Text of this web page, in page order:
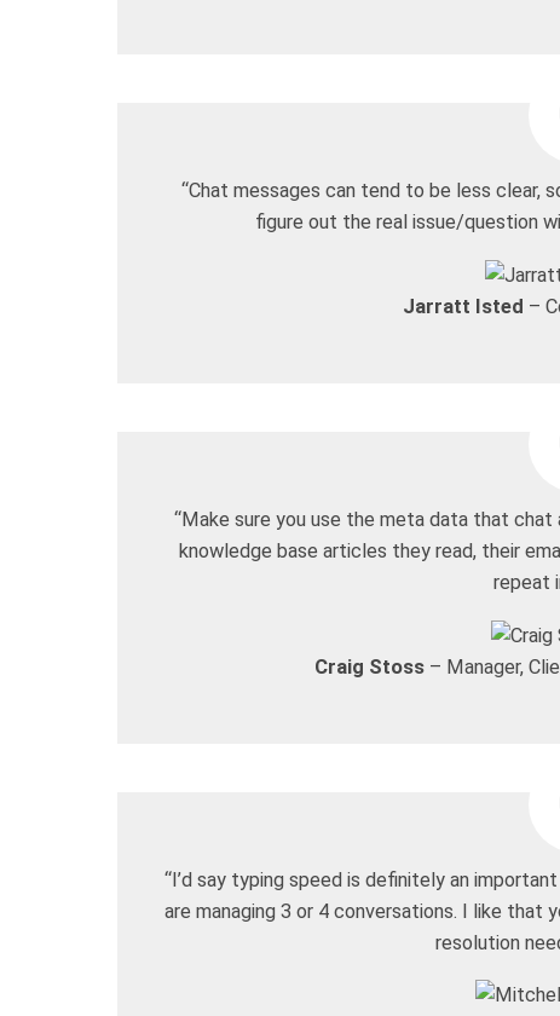
“Chat messages can tend to be less clear,
figure out the real issue/question
Jarratt Isted –
“Make sure you use the meta data that
knowledge base articles they read, their
repeat
Craig Stoss – Manager,
“I’d say typing speed is definitely an
are managing 3 or 4 conversations. I like
resolution